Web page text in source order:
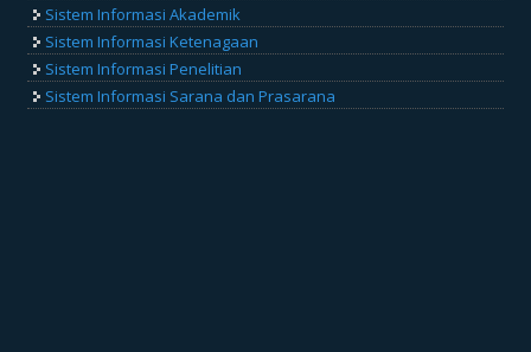
Sistem Informasi Akademik
Sistem Informasi Ketenagaan
Sistem Informasi Penelitian
Sistem Informasi Sarana dan Prasarana